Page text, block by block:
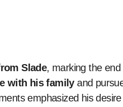
Slade, marking the
with his familyand
emphasized his